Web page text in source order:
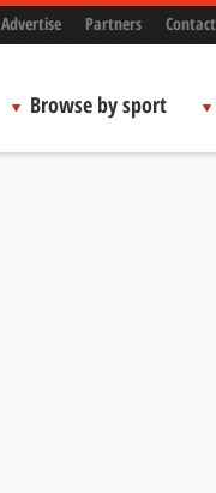
Advertise Partners Contact
Browse by sport